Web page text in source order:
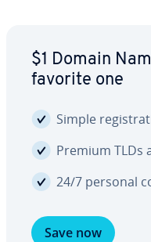
$1 Domain
favorite one
Simple
Premium TLDs
24/7 personal
Save now